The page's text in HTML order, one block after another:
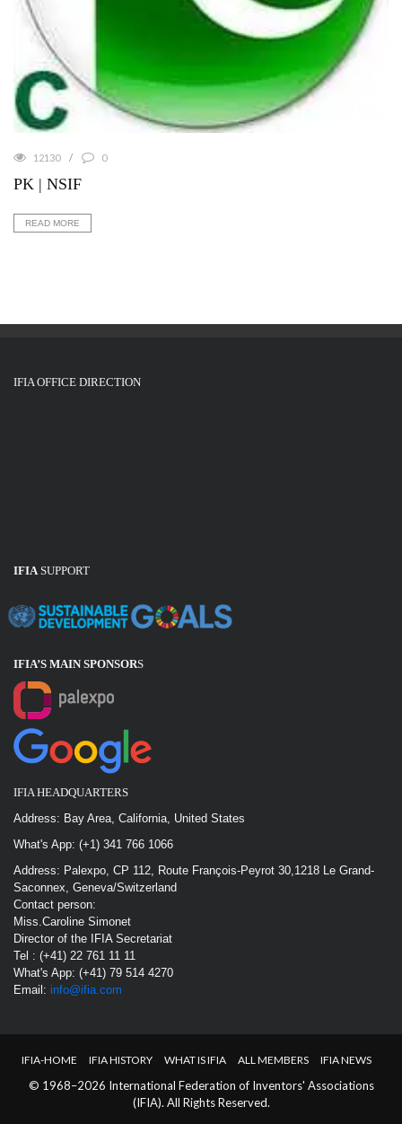
12130 0
PK | NSIF
READ MORE
IFIA OFFICE DIRECTION
IFIASUPPORT
IFIA’S MAIN SPONSORS
IFIA HEADQUARTERS
Address: Bay Area, California, United States
What's App: (+1) 341 766 1066
Address: Palexpo, CP 112, Route François-Peyrot 30,1218 Le Grand-
Saconnex, Geneva/Switzerland
Contact person:
Miss.Caroline Simonet
Director of the IFIA Secretariat
Tel : (+41) 22 761 11 11
What's App: (+41) 79 514 4270
Email: info@ifia.com
IFIA-HOME IFIA HISTORY WHAT IS IFIA ALL MEMBERS IFIA NEWS
© 1968–2026 International Federation of Inventors' Associations
(IFIA). All Rights Reserved.